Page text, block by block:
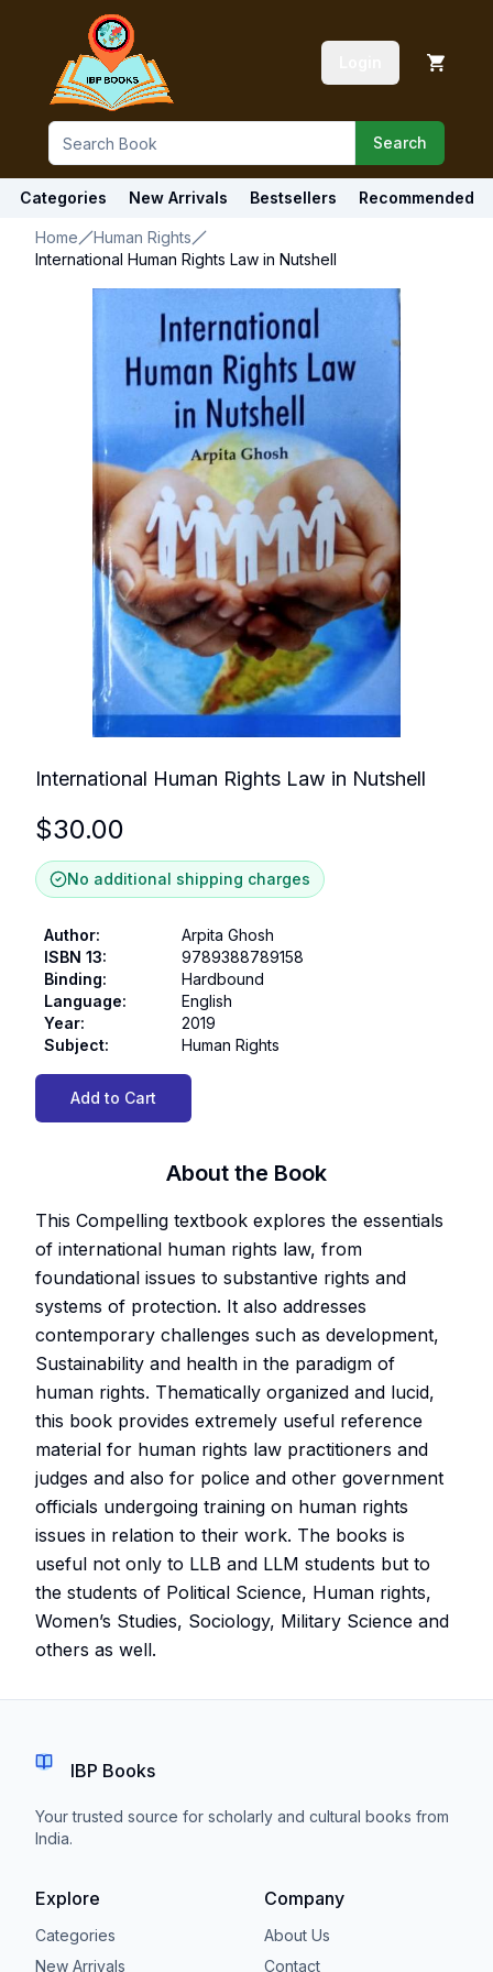
Search
Categories New Arrivals Bestsellers Recommended
Home
Human Rights
International Human Rights Law in Nutshell
International Human Rights Law in Nutshell
$30.00
No additional shipping charges
Author:
Arpita Ghosh
ISBN 13:
9789388789158
Binding:
Hardbound
Language:
English
Year:
2019
Subject: Human Rights
Add to Cart
About the Book
This Compelling textbook explores the essentials
of international human rights law, from
foundational issues to substantive rights and
systems of protection. It also addresses
contemporary challenges such as development,
Sustainability and health in the paradigm of
human rights. Thematically organized and lucid,
this book provides extremely useful reference
material for human rights law practitioners and
judges and also for police and other government
officials undergoing training on human rights
issues in relation to their work. The books is
useful not only to LLB and LLM students but to
the students of Political Science, Human rights,
Women’s Studies, Sociology, Military Science and
others as well.
IBP Books
Your trusted source for scholarly and cultural books from
India.
Explore
Categories
New Arrivals
Company
About Us
Contact